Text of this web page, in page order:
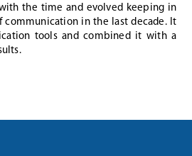
the time and evolved keeping in
in the last decade. It
tools and combined it with a